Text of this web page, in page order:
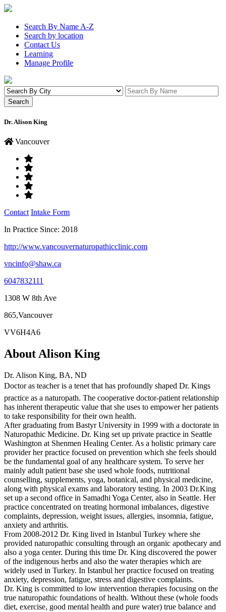
Search By Name A-Z
Search by location
Contact Us
Learning
Manage Profile
Dr. Alison King
Vancouver
Contact Intake Form
In Practice Since: 2018
http://www.vancouvernaturopathicclinic.com
vncinfo@shaw.ca
6047832111
1308 W 8th Ave
865,Vancouver
VV6H4A6
About Alison King
Dr. Alison King, BA, ND
Doctor as teacher is a tenet that has profoundly shaped Dr. Kings
practice as a naturopath. The cooperative doctor-patient relationship
has inherent therapeutic value that she uses to empower her patients
to take responsibility for their own health.
After graduating from Bastyr University in 1999 with a doctorate in
Naturopathic Medicine. Dr. King set up private practice in Seattle
Washington at Shenmen Healing Center. As a holistic primary care
provider her practice focused on prevention which she feels should
be the fundamental goal of any healthcare system. To serve her
mainly adult patient base she used whole foods, nutritional
counselling, supplements, yoga, botanical, and physical medicine,
along with physical exams and laboratory testing. In 2003 Dr.King
set up a second office in Samadhi Yoga Center, also in Seattle. Her
practice concentrated on treating hormonal imbalances, digestive
complaints, depression, weight issues, allergies, insomnia, fatigue,
anxiety and arthritis.
From 2008-2012 Dr. King lived in Istanbul Turkey where she
provided naturopathic consulting through an organic apothecary and
also a yoga center. During this time Dr. King discovered the power
of the indigenous herbs and also the water therapies which are
widely used in Turkey. In Istanbul her practice focused on treating
anxiety, depression, fatigue, stress and digestive complaints.
Dr. King is committed to low intervention therapies focusing on the
true naturopathic foundations of health. Without these (whole foods
diet, exercise, good mental health and pure water) true balance and